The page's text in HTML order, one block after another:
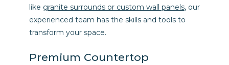
like granite surrounds or custom wall panels, our
experienced team has the skills and tools to
transform your space.
Premium Countertop